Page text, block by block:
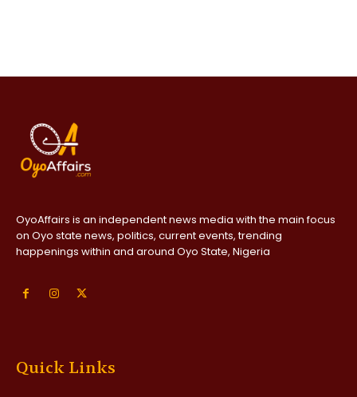
OyoAffairs is an independent news media with the main focus
on Oyo state news, politics, current events, trending
happenings within and around Oyo State, Nigeria
Quick Links